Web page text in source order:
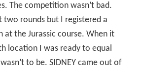
The competition wasn’t bad.
two rounds but I registered a
at the Jurassic course. When it
location I was ready to equal
to be. SIDNEY came out of